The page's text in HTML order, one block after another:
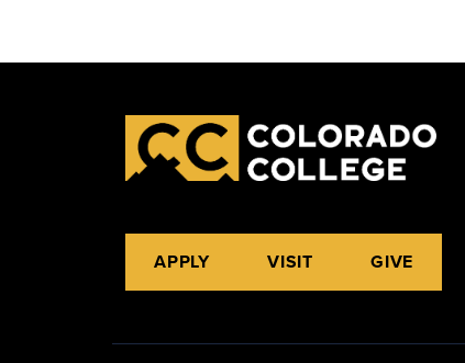
APPLY VISIT GIVE